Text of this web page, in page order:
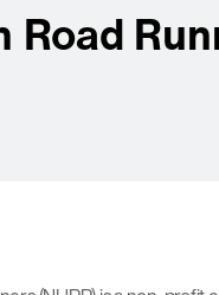
Road